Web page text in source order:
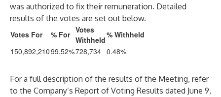
was authorized to fix their remuneration. Detailed
results of the votes are set out below.
Votes For
% For Votes
Withheld
% Withheld
150,892,21099.52%728,734 0.48%
For a full description of the results of the Meeting, refer
to the Company’s Report of Voting Results dated June 9,